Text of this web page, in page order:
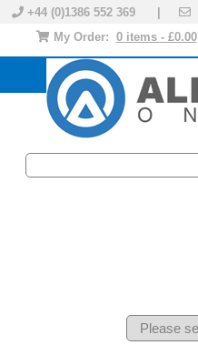
+44 (0)1386 552 369 |
My Order: 0 items - £0.00